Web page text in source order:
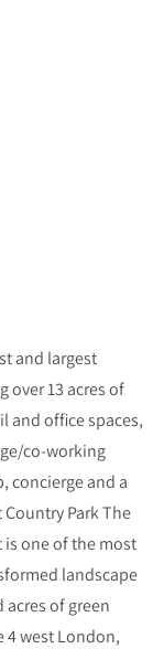
and largest
over 13 acres of
and office spaces,
co-working
concierge and a
Park The
is one of the most
landscape
of green
4 west London,